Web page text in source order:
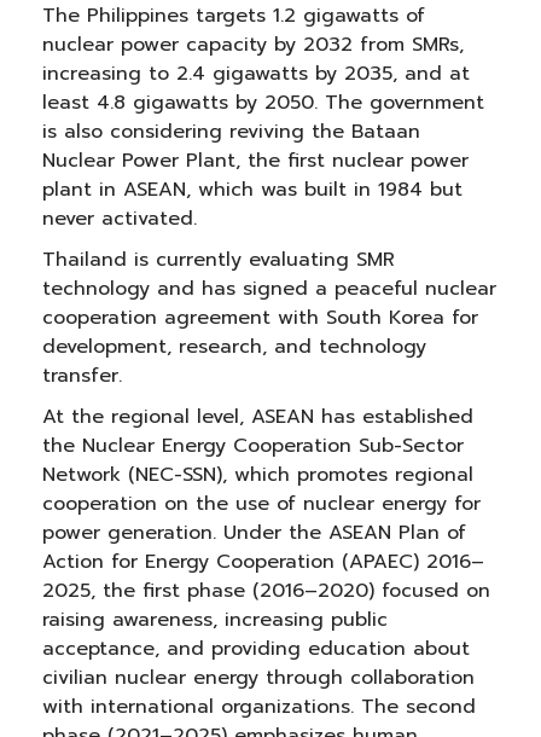
The Philippines targets 1.2 gigawatts of
nuclear power capacity by 2032 from SMRs,
increasing to 2.4 gigawatts by 2035, and at
least 4.8 gigawatts by 2050. The government
is also considering reviving the Bataan
Nuclear Power Plant, the first nuclear power
plant in ASEAN, which was built in 1984 but
never activated.
Thailand is currently evaluating SMR
technology and has signed a peaceful nuclear
cooperation agreement with South Korea for
development, research, and technology
transfer.
At the regional level, ASEAN has established
the Nuclear Energy Cooperation Sub-Sector
Network (NEC-SSN), which promotes regional
cooperation on the use of nuclear energy for
power generation. Under the ASEAN Plan of
Action for Energy Cooperation (APAEC) 2016–
2025, the first phase (2016–2020) focused on
raising awareness, increasing public
acceptance, and providing education about
civilian nuclear energy through collaboration
with international organizations. The second